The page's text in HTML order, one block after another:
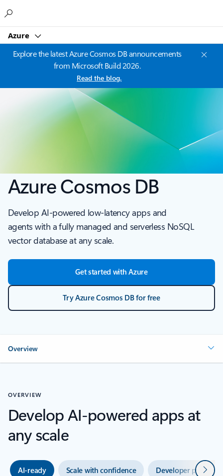
Azure
Explore the latest Azure Cosmos DB announcements
from Microsoft Build 2026.
Read the blog.
Azure Cosmos DB
Develop AI-powered low-latency apps and
agents with a fully managed and serverless NoSQL
vector database at any scale.
Get started with Azure
Try Azure Cosmos DB for free
Overview
OVERVIEW
Develop AI-powered apps at
any scale
AI-ready Scale with confidence Developer Next